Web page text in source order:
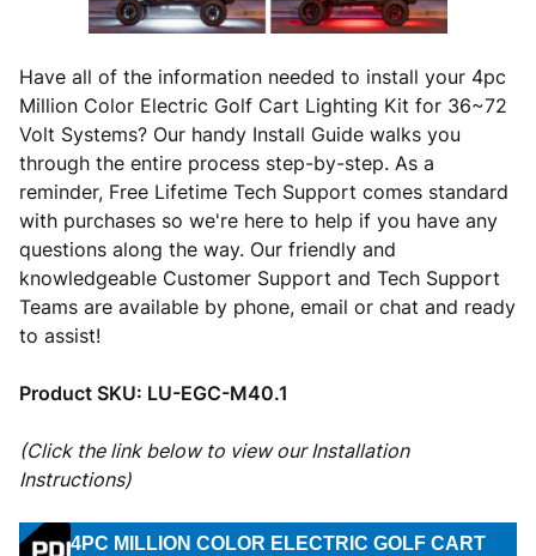
Have all of the information needed to install your 4pc
Million Color Electric Golf Cart Lighting Kit for 36~72
Volt Systems? Our handy Install Guide walks you
through the entire process step-by-step. As a
reminder, Free Lifetime Tech Support comes standard
with purchases so we're here to help if you have any
questions along the way. Our friendly and
knowledgeable Customer Support and Tech Support
Teams are available by phone, email or chat and ready
to assist!
Product SKU: LU-EGC-M40.1
(Click the link below to view our Installation
Instructions)
4PC MILLION COLOR ELECTRIC GOLF CART